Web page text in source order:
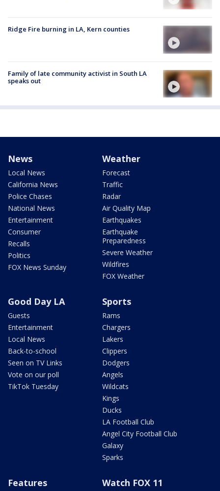
Ridge Fire burning in LA, Kern counties
Family of late community activist in South LA
speaks out
News
Local News
California News
Police Chases
National News
Entertainment
Consumer
Recalls
Politics
FOX News Sunday
Weather
Forecast
Traffic
Radar
Air Quality Map
Earthquakes
Earthquake
Preparedness
Severe Weather
Wildfires
FOX Weather
Good Day LA
Guests
Entertainment
Local News
Back-to-school
Seen on TV Links
Vote on our poll
TikTok Tuesday
Sports
Rams
Chargers
Lakers
Clippers
Dodgers
Angels
Wildcats
Kings
Ducks
LA Football Club
Angel City Football Club
Galaxy
Sparks
Features Watch FOX 11